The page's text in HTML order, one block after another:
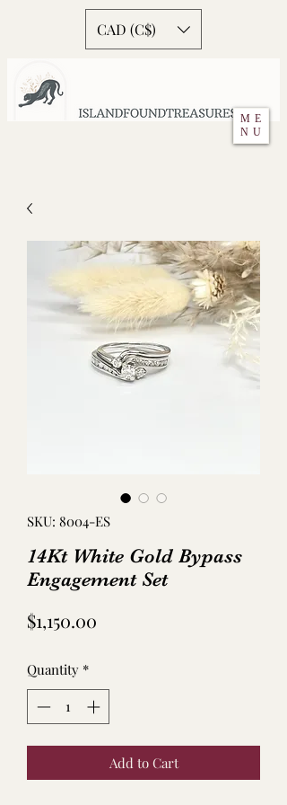
ME
NU
CAD (C$)
SKU: 8004-ES
14Kt White Gold Bypass
Engagement Set
$1,150.00
Quantity *
Add to Cart